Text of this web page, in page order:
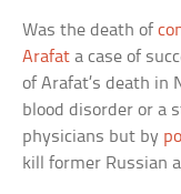
Was the death of
Arafat a case of
of Arafat’s death in
blood disorder or a
physicians but by
kill former Russian